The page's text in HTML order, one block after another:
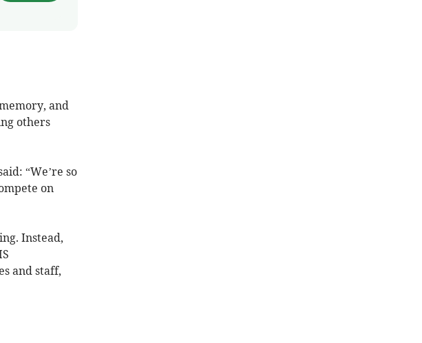
and
others
“We’re so
on
Instead,
and staff,